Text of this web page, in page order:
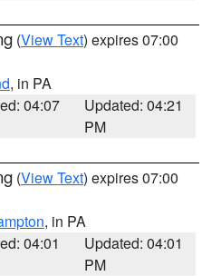
(View Text) expires 07:00
, in PA
04:07
Updated: 04:21
PM
(View Text) expires 07:00
, in PA
04:01
Updated: 04:01
PM